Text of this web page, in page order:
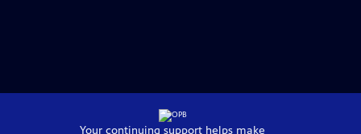
Your continuing support helps make